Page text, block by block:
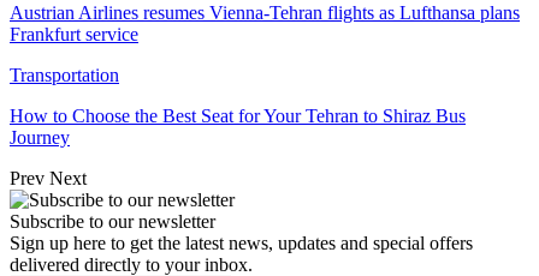
Austrian Airlines resumes Vienna-Tehran flights as Lufthansa plans
Frankfurt service
Transportation
How to Choose the Best Seat for Your Tehran to Shiraz Bus
Journey
Prev Next
Subscribe to our newsletter
Sign up here to get the latest news, updates and special offers
delivered directly to your inbox.